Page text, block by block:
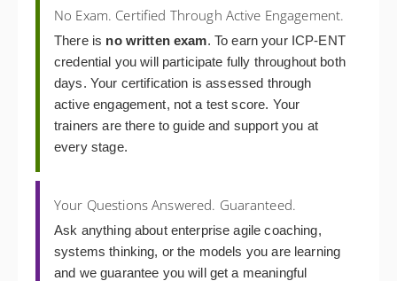
No Exam. Certified Through Active Engagement.
There is no written exam. To earn your ICP-ENT
credential you will participate fully throughout both
days. Your certification is assessed through
active engagement, not a test score. Your
trainers are there to guide and support you at
every stage.
Your Questions Answered. Guaranteed.
Ask anything about enterprise agile coaching,
systems thinking, or the models you are learning
and we guarantee you will get a meaningful